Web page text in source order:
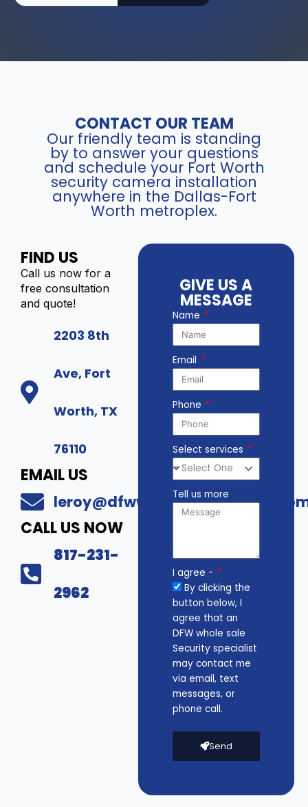
CONTACT OUR TEAM
Our friendly team is standing
by to answer your questions
and schedule your Fort Worth
security camera installation
anywhere in the Dallas-Fort
Worth metroplex.
FIND US
Call us now for a
free consultation
and quote!
2203 8th
Ave, Fort
Worth, TX
76110
EMAIL US
CALL US NOW
817-231-
2962
GIVE US A
MESSAGE
Name
Email
Phone
Select services
Tell us more
I agree -
By clicking the
button below, I
agree that an
DFW whole sale
Security specialist
may contact me
via email, text
messages, or
phone call.
Send